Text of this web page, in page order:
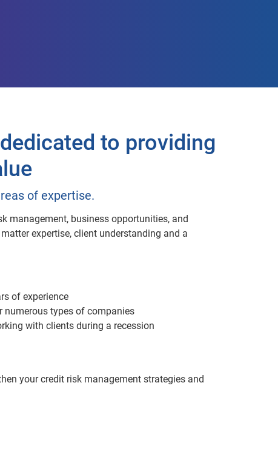
to providing
of expertise.
management, business opportunities, and
expertise, client understanding and a
of experience
numerous types of companies
with clients during a recession
your credit risk management strategies and